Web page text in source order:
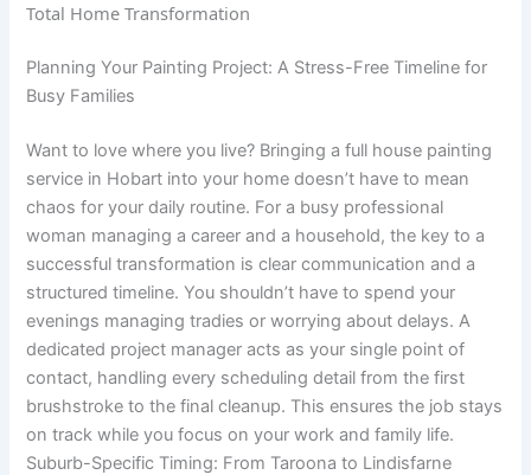
Planning Your Painting Project: A Stress-Free Timeline for
Busy Families
Want to love where you live? Bringing a full house painting
service in Hobart into your home doesn’t have to mean
chaos for your daily routine. For a busy professional
woman managing a career and a household, the key to a
successful transformation is clear communication and a
structured timeline. You shouldn’t have to spend your
evenings managing tradies or worrying about delays. A
dedicated project manager acts as your single point of
contact, handling every scheduling detail from the first
brushstroke to the final cleanup. This ensures the job stays
on track while you focus on your work and family life.
Suburb-Specific Timing: From Taroona to Lindisfarne